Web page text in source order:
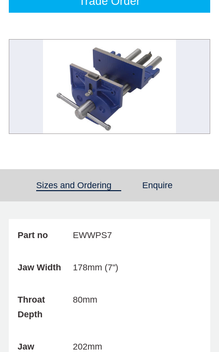
Sizes and Ordering (active tab)Enquire
Part no EWWPS7
Jaw Width 178mm (7")
Throat
Depth
80mm
Jaw
202mm